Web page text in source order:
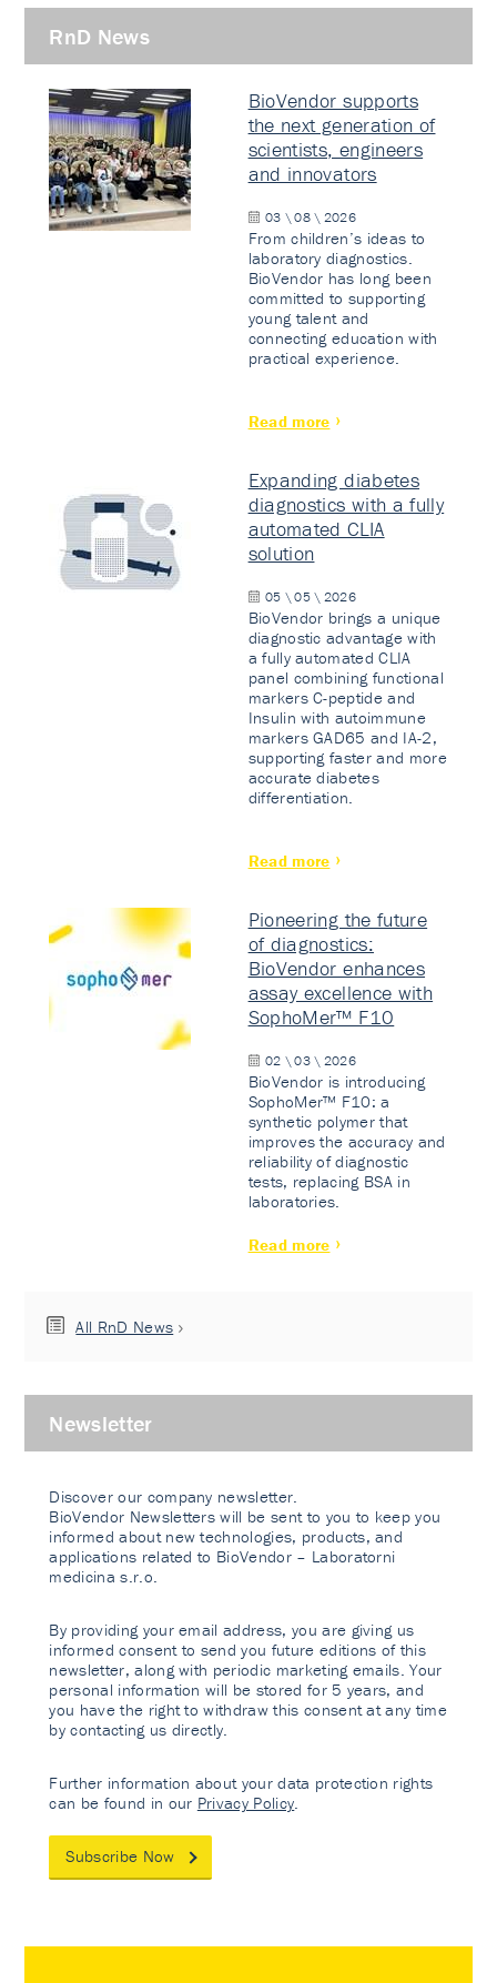
RnD News
BioVendor supports
the next generation of
scientists, engineers
and innovators
03 \ 08 \ 2026
From children’s ideas to
laboratory diagnostics.
BioVendor has long been
committed to supporting
young talent and
connecting education with
practical experience.
Read more
Expanding diabetes
diagnostics with a fully
automated CLIA
solution
05 \ 05 \ 2026
BioVendor brings a unique
diagnostic advantage with
a fully automated CLIA
panel combining functional
markers C-peptide and
Insulin with autoimmune
markers GAD65 and IA-2,
supporting faster and more
accurate diabetes
differentiation.
Read more
Pioneering the future
of diagnostics:
BioVendor enhances
assay excellence with
SophoMer™ F10
02 \ 03 \ 2026
BioVendor is introducing
SophoMer™ F10: a
synthetic polymer that
improves the accuracy and
reliability of diagnostic
tests, replacing BSA in
laboratories.
Read more
All RnD News
Newsletter
Discover our company newsletter.
BioVendor Newsletters will be sent to you to keep you
informed about new technologies, products, and
applications related to BioVendor – Laboratorni
medicina s.r.o.
By providing your email address, you are giving us
informed consent to send you future editions of this
newsletter, along with periodic marketing emails. Your
personal information will be stored for 5 years, and
you have the right to withdraw this consent at any time
by contacting us directly.
Further information about your data protection rights
can be found in our Privacy Policy
Subscribe Now